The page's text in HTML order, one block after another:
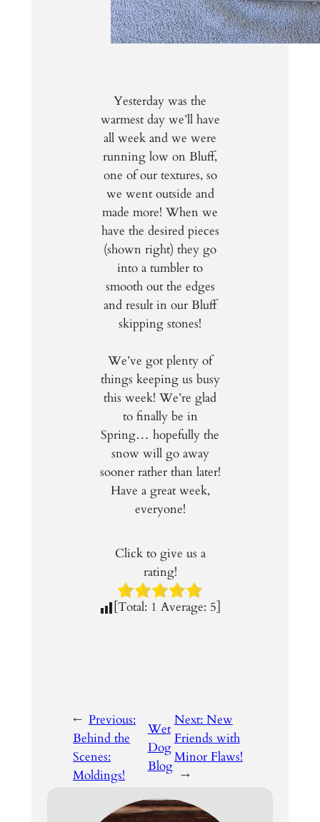
Yesterday was the
warmest day we’ll have
all week and we were
running low on Bluff,
one of our textures, so
we went outside and
made more! When we
have the desired pieces
(shown right) they go
into a tumbler to
smooth out the edges
and result in our Bluff
skipping stones!
We’ve got plenty of
things keeping us busy
this week! We’re glad
to finally be in
Spring… hopefully the
snow will go away
sooner rather than later!
Have a great week,
everyone!
Click to give us a
rating!
[Total: 1 Average: 5]
← Previous:
Behind the
Scenes:
Moldings!
Wet
Dog
Blog
Next: New
Friends with
Minor Flaws!
→